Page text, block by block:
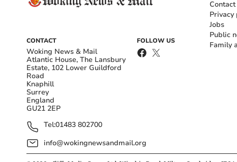
CONTACT
Woking News & Mail
Atlantic House, The Lansbury
Estate, 102 Lower Guildford
Road
Knaphill
Surrey
England
GU21 2EP
Tel:01483 802700
info@wokingnewsandmail.org
FOLLOW US
Contact
Privacy
Jobs
Public
Family